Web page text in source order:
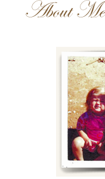
About Me